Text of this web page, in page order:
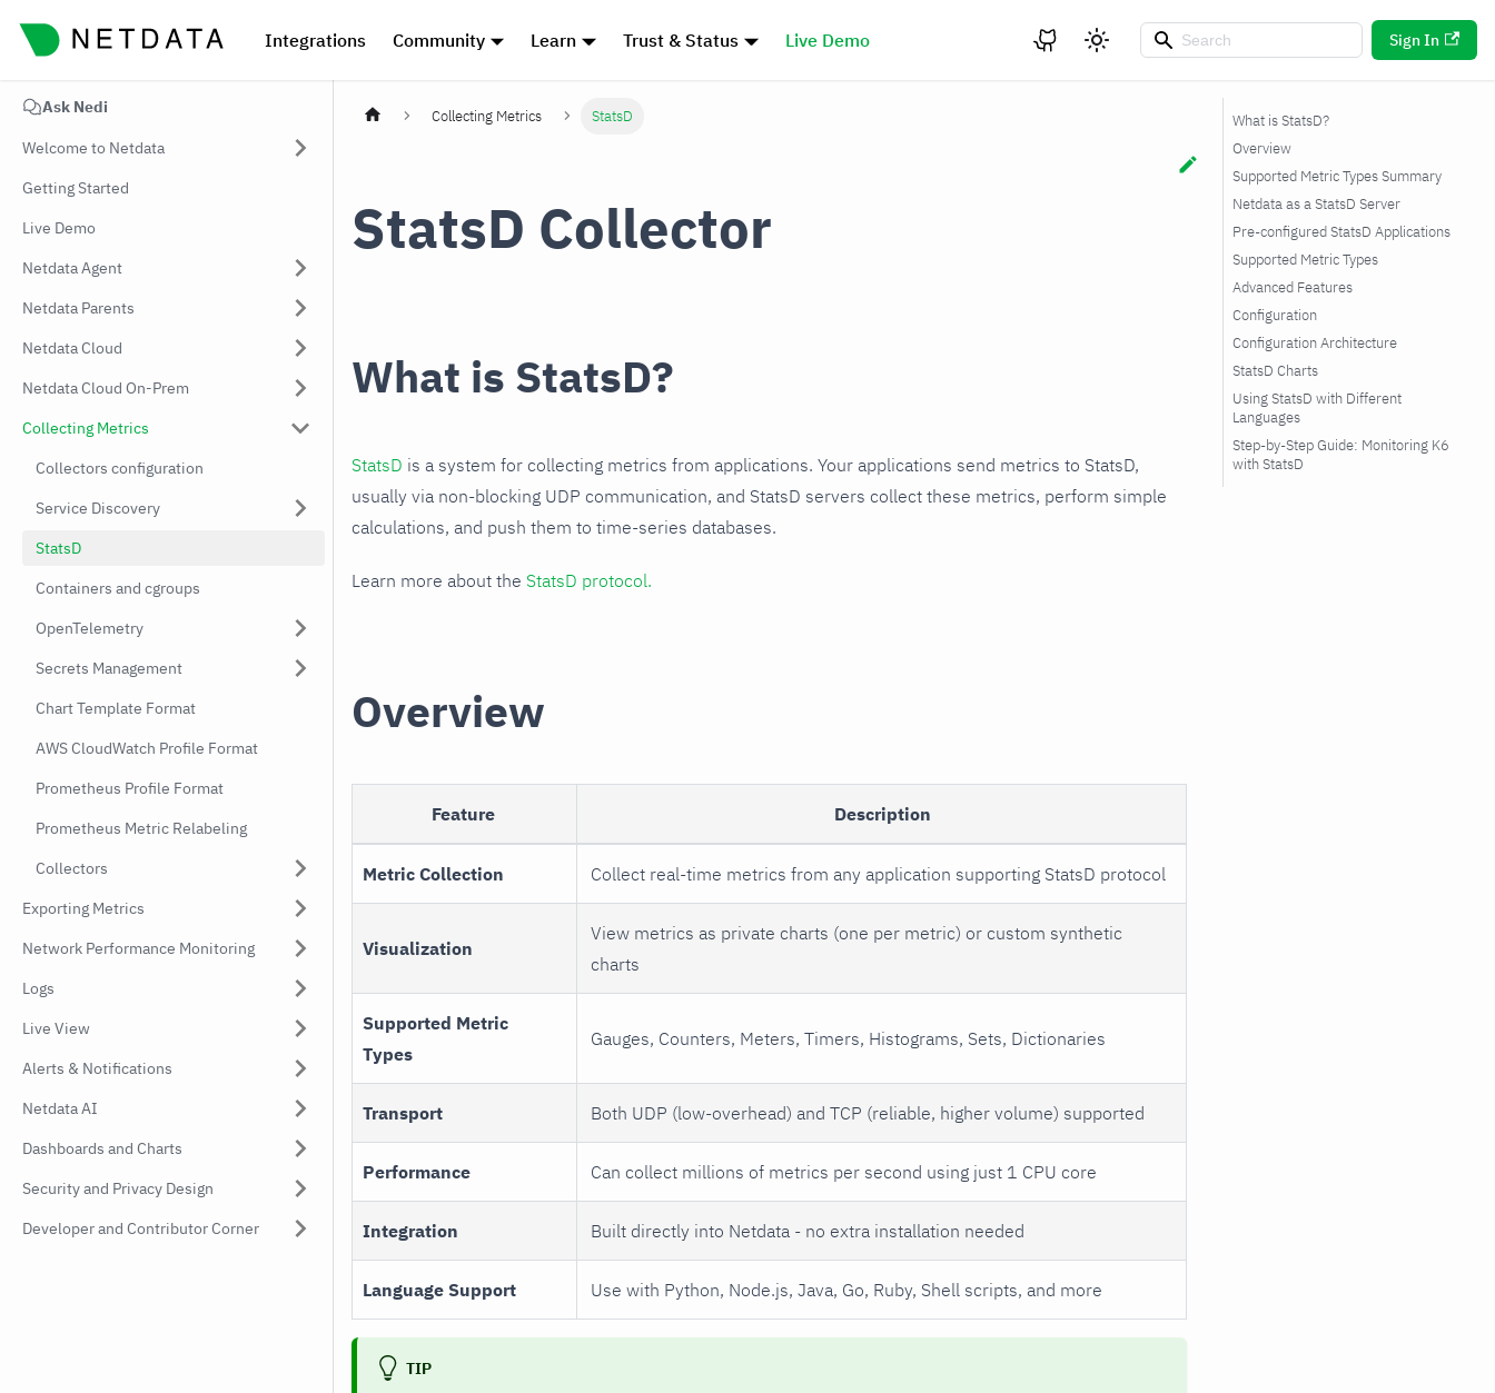
Integrations Community Learn Trust & Status Live Demo Sign In
Ask Nedi
Welcome to Netdata
Getting Started
Live Demo
Netdata Agent
Netdata Parents
Netdata Cloud
Netdata Cloud On-Prem
Collecting Metrics
Collectors configuration
Service Discovery
StatsD
Containers and cgroups
OpenTelemetry
Secrets Management
Chart Template Format
AWS CloudWatch Profile Format
Prometheus Profile Format
Prometheus Metric Relabeling
Collectors
Exporting Metrics
Network Performance Monitoring
Logs
Live View
Alerts & Notifications
Netdata AI
Dashboards and Charts
Security and Privacy Design
Developer and Contributor Corner
Collecting Metrics StatsD
StatsD Collector
What is StatsD?
StatsD is a system for collecting metrics from applications. Your applications send metrics to StatsD,
usually via non-blocking UDP communication, and StatsD servers collect these metrics, perform simple
calculations, and push them to time-series databases.
Learn more about the StatsD protocol.
Overview
Feature Description
Metric Collection Collect real-time metrics from any application supporting StatsD protocol
Visualization
View metrics as private charts (one per metric) or custom synthetic
charts
Supported Metric
Types
Gauges, Counters, Meters, Timers, Histograms, Sets, Dictionaries
Transport Both UDP (low-overhead) and TCP (reliable, higher volume) supported
Performance Can collect millions of metrics per second using just 1 CPU core
Integration Built directly into Netdata - no extra installation needed
Language Support Use with Python, Node.js, Java, Go, Ruby, Shell scripts, and more
TIP
What is StatsD?
Overview
Supported Metric Types Summary
Netdata as a StatsD Server
Pre-configured StatsD Applications
Supported Metric Types
Advanced Features
Configuration
Configuration Architecture
StatsD Charts
Private Chart Naming
Convention
Storage Optimization
Using StatsD with Different
Languages
Step-by-Step Guide: Monitoring K6
with StatsD